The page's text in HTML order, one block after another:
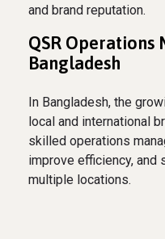
and brand reputation.
QSR Operations
Bangladesh
In Bangladesh, the
local and international
skilled operations
improve efficiency,
multiple locations.